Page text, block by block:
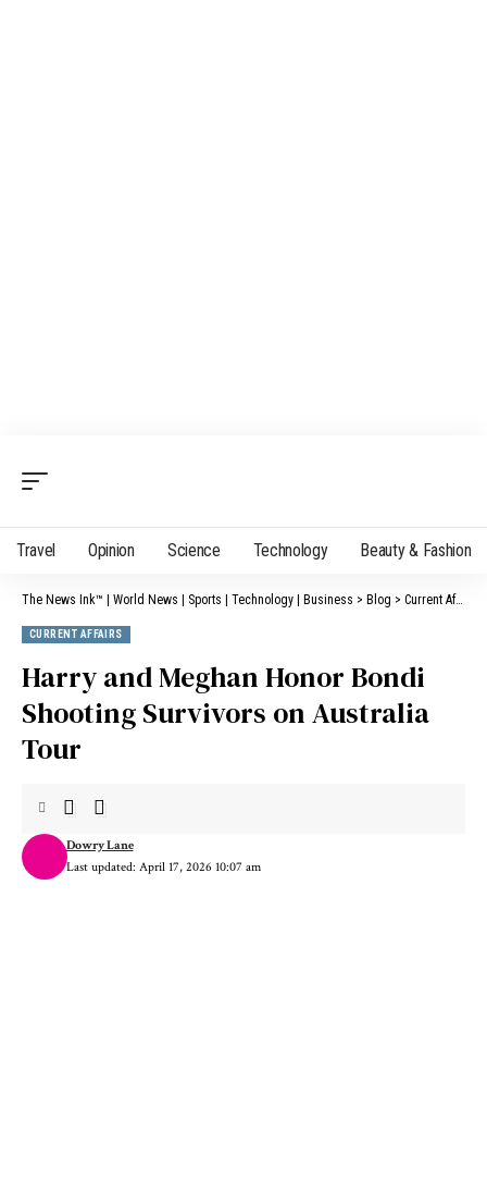
Travel Opinion Science Technology Beauty & Fashion
The News Ink™ | World News | Sports | Technology | Business > Blog > Current Affairs
CURRENT AFFAIRS
Harry and Meghan Honor Bondi
Shooting Survivors on Australia
Tour
Last updated: April 17, 2026 10:07 am
Dowry Lane